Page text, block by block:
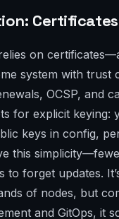
Certificates
on
system with trust
OCSP, and
for explicit keying:
keys in config,
this
to forget updates.
of nodes, but
and GitOps, it